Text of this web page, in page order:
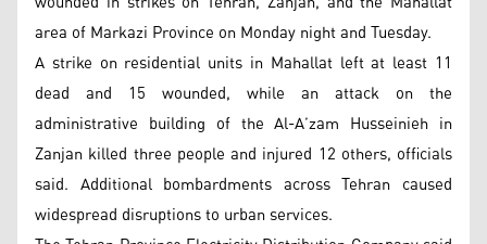
area of Markazi Province on Monday night and Tuesday.
A strike on residential units in Mahallat left at least 11
dead and 15 wounded, while an attack on the
administrative building of the Al-A’zam Husseinieh in
Zanjan killed three people and injured 12 others, officials
said. Additional bombardments across Tehran caused
widespread disruptions to urban services.